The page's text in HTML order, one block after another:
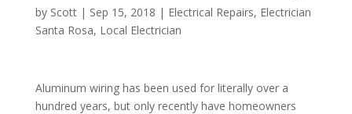
by Scott| Sep 15, 2018 | Electrical Repairs, Electrician
Santa Rosa, Local Electrician
Aluminum wiring has been used for literally over a
hundred years, but only recently have homeowners